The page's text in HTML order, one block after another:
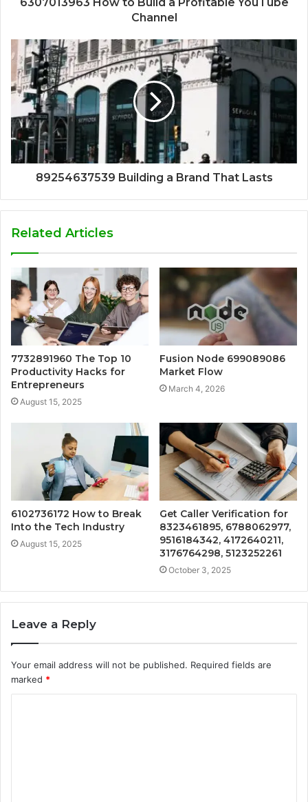
Channel
89254637539 Building a Brand That Lasts
Related Articles
7732891960 The Top 10
Productivity Hacks for
Entrepreneurs
August 15, 2025
Fusion Node 699089086
Market Flow
March 4, 2026
6102736172 How to Break
Into the Tech Industry
August 15, 2025
Get Caller Verification for
8323461895, 6788062977,
9516184342, 4172640211,
3176764298, 5123252261
October 3, 2025
Leave a Reply
Your email address will not be published. Required fields are
marked *